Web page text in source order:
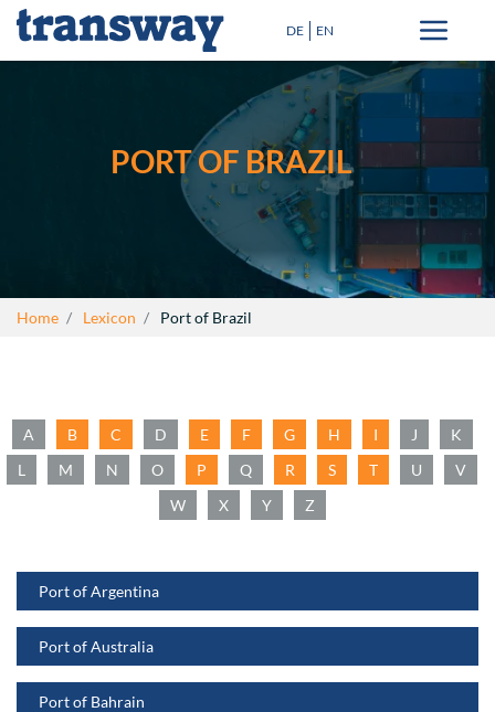
DE EN
PORT OF BRAZIL
Home Lexicon Port of Brazil
A B C D E F G H I J
K
L
M N O P Q R S T U
V
W
X Y Z
Port of Argentina
Port of Australia
Port of Bahrain
Transport solutions
Special Transport
Destinations
Blog
+
About Us
Lexicon
close